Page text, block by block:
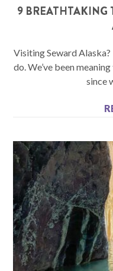
9 BREATHTAKING
Visiting Seward Alaska?
do. We’ve been
since